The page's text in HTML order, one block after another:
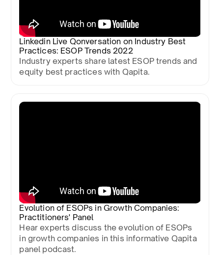
Linkedin Live Qonversation on Industry Best
Practices: ESOP Trends 2022
Industry experts share latest ESOP trends and
equity best practices with Qapita.
Evolution of ESOPs in Growth Companies:
Practitioners' Panel
Hear experts discuss the evolution of ESOPs
in growth companies in this informative Qapita
panel podcast.